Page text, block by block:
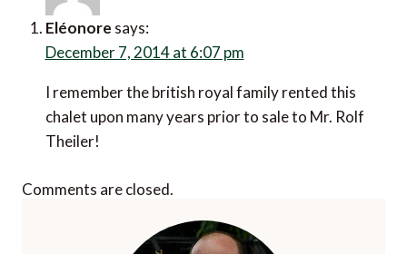
Eléonore says:
December 7, 2014 at 6:07 pm
I remember the british royal family rented this
chalet upon many years prior to sale to Mr. Rolf
Theiler!
Comments are closed.